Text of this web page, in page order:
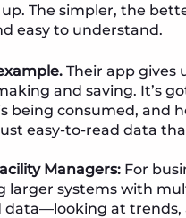
The simpler, the
easy to understand.
Their app gives
and saving. It’s
being consumed, and
easy-to-read data
Managers: For
larger systems with
data—looking at trends,